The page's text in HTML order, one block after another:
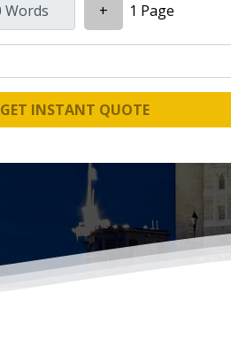
+ 1 Page
GET INSTANT QUOTE